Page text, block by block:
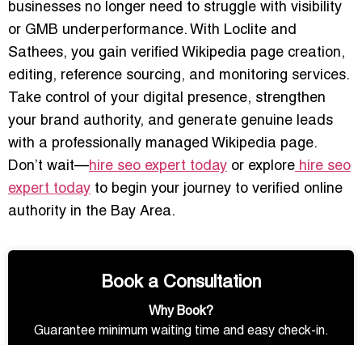
businesses no longer need to struggle with visibility
or GMB underperformance. With Loclite and
Sathees, you gain verified Wikipedia page creation,
editing, reference sourcing, and monitoring services.
Take control of your digital presence, strengthen
your brand authority, and generate genuine leads
with a professionally managed Wikipedia page.
Don’t wait—hire seo expert today or explore hire seo
expert today to begin your journey to verified online
authority in the Bay Area.
Book a Consultation
Why Book?
Guarantee minimum waiting time and easy check-in.